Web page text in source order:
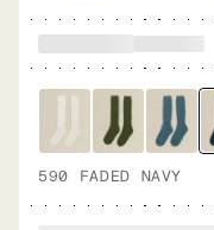
590 FADED NAVY